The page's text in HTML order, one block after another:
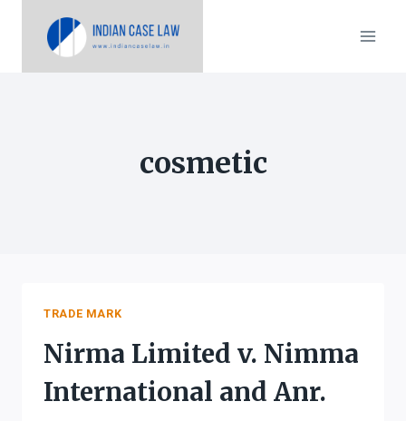
cosmetic
TRADE MARK
Nirma Limited v. Nimma
International and Anr.